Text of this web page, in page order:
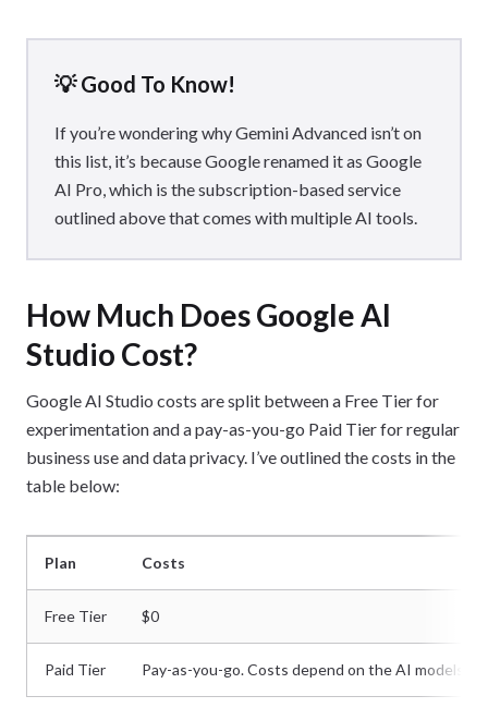
💡 Good To Know!
If you’re wondering why Gemini Advanced isn’t on
this list, it’s because Google renamed it as Google
AI Pro, which is the subscription-based service
outlined above that comes with multiple AI tools.
How Much Does Google AI
Studio Cost?
Google AI Studio costs are split between a Free Tier for
experimentation and a pay-as-you-go Paid Tier for regular
business use and data privacy. I’ve outlined the costs in the
table below:
Plan Costs
Free Tier $0
Paid Tier Pay-as-you-go. Costs depend on the AI models